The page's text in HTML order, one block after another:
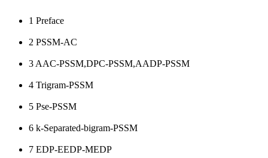
1 Preface
2 PSSM-AC
3 AAC-PSSM,DPC-PSSM,AADP-PSSM
4 Trigram-PSSM
5 Pse-PSSM
6 k-Separated-bigram-PSSM
7 EDP-EEDP-MEDP